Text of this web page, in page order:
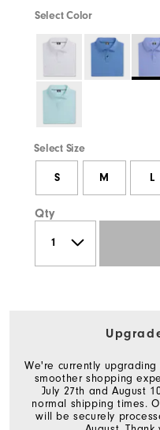
Select Color
Select Size
S M L
Qty
We're currently
smoother shopping
July 27th and August
normal shipping times.
will be securely